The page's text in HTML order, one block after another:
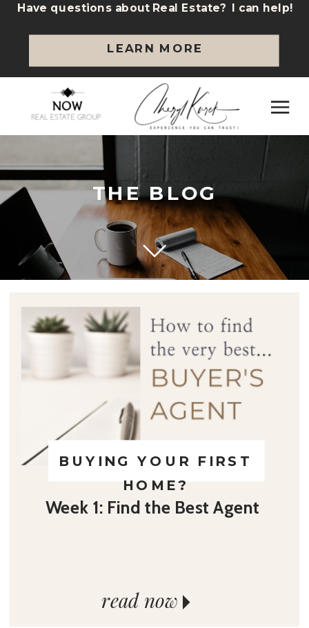
LEARN MORE
Have questions about Real Estate? I can help!
THE BLOG
Week 1: Find the Best Agent
BUYING YOUR FIRST
HOME?
read now